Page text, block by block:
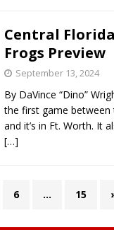
Central
Frogs Preview
September 13, 2024
By DaVince “Dino”
the first game between
and it’s in Ft. Worth. It
[…]
6 … 15